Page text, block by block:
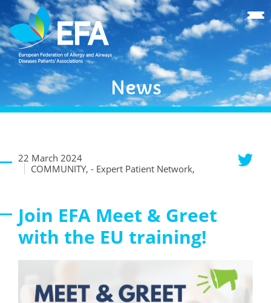
News
22 March 2024
COMMUNITY, - Expert Patient Network,
Join EFA Meet & Greet
with the EU training!